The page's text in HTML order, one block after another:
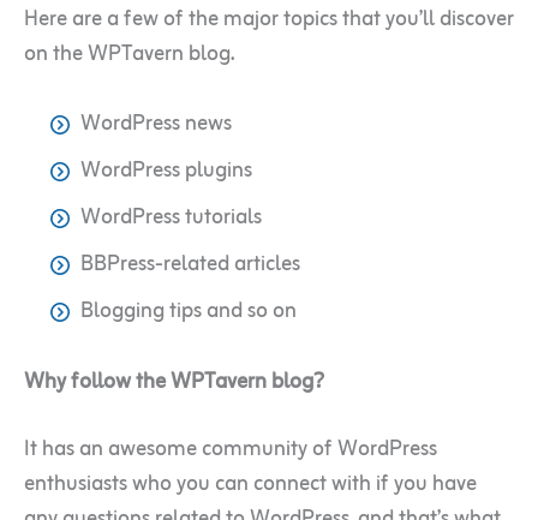
Here are a few of the major topics that you’ll discover
on the WPTavern blog.
WordPress news
WordPress plugins
WordPress tutorials
BBPress-related articles
Blogging tips and so on
Why follow the WPTavern blog?
It has an awesome community of WordPress
enthusiasts who you can connect with if you have